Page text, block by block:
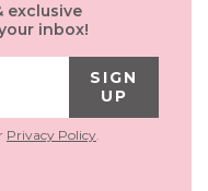
exclusive
inbox!
SIGN
UP
Privacy Policy.